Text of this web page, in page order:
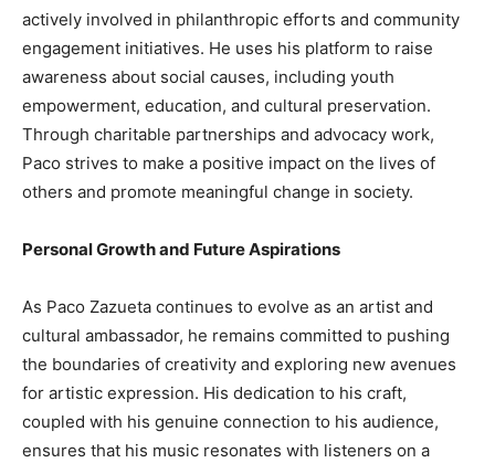
actively involved in philanthropic efforts and community
engagement initiatives. He uses his platform to raise
awareness about social causes, including youth
empowerment, education, and cultural preservation.
Through charitable partnerships and advocacy work,
Paco strives to make a positive impact on the lives of
others and promote meaningful change in society.
Personal Growth and Future Aspirations
As Paco Zazueta continues to evolve as an artist and
cultural ambassador, he remains committed to pushing
the boundaries of creativity and exploring new avenues
for artistic expression. His dedication to his craft,
coupled with his genuine connection to his audience,
ensures that his music resonates with listeners on a